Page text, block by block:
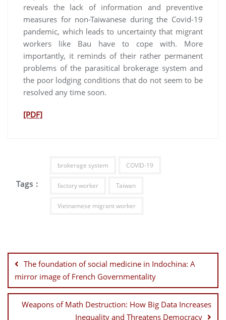
reveals the lack of information and preventive
measures for non-Taiwanese during the Covid-19
pandemic, which leads to uncertainty that migrant
workers like Bau have to cope with. More
importantly, it reminds of their rather permanent
problems of the parasitical brokerage system and
the poor lodging conditions that do not seem to be
resolved any time soon.
[PDF]
Tags :
brokerage system COVID-19
factory worker Taiwan
Vietnamese migrant worker
navigation
The foundation of social medicine in Indochina: A
mirror image of French Governmentality
Weapons of Math Destruction: How Big Data Increases
Inequality and Threatens Democracy